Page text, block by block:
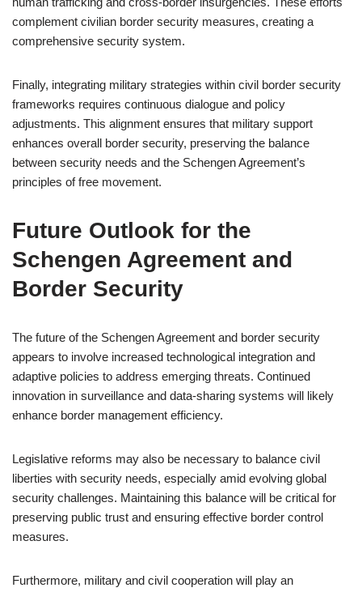
complement civilian border security measures, creating a
comprehensive security system.
Finally, integrating military strategies within civil border security
frameworks requires continuous dialogue and policy
adjustments. This alignment ensures that military support
enhances overall border security, preserving the balance
between security needs and the Schengen Agreement’s
principles of free movement.
Future Outlook for the
Schengen Agreement and
Border Security
The future of the Schengen Agreement and border security
appears to involve increased technological integration and
adaptive policies to address emerging threats. Continued
innovation in surveillance and data-sharing systems will likely
enhance border management efficiency.
Legislative reforms may also be necessary to balance civil
liberties with security needs, especially amid evolving global
security challenges. Maintaining this balance will be critical for
preserving public trust and ensuring effective border control
measures.
Furthermore, military and civil cooperation will play an